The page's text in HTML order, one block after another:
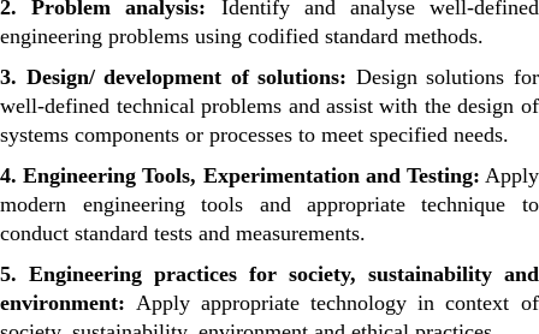
2. Problem analysis: Identify and analyse well-defined
engineering problems using codified standard methods.
3. Design/ development of solutions: Design solutions for
well-defined technical problems and assist with the design of
systems components or processes to meet specified needs.
4. Engineering Tools, Experimentation and Testing: Apply
modern engineering tools and appropriate technique to
conduct standard tests and measurements.
5. Engineering practices for society, sustainability and
environment: Apply appropriate technology in context of